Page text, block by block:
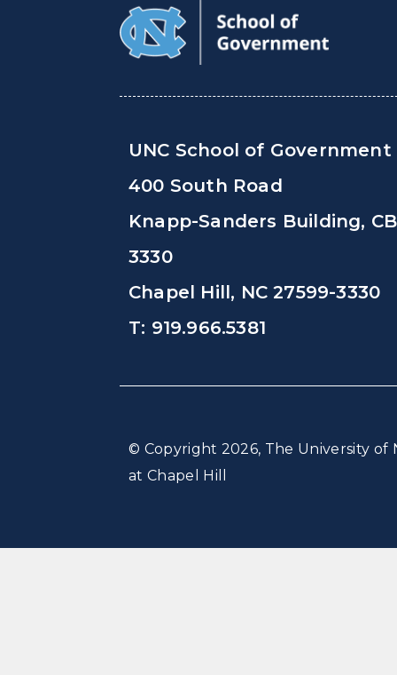
UNC School of Government
400 South Road
Knapp-Sanders Building, CB
3330
Chapel Hill, NC 27599-3330
T: 919.966.5381
© Copyright 2026, The University of
at Chapel Hill